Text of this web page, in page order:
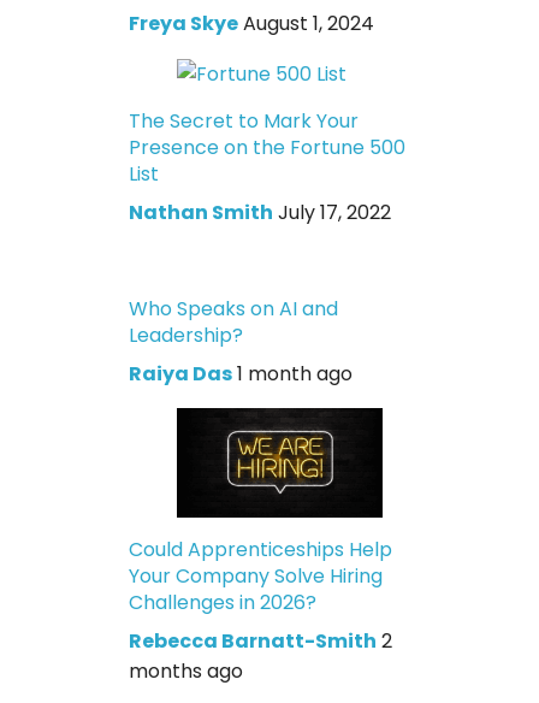
Freya SkyeAugust 1, 2024
The Secret to Mark Your
Presence on the Fortune 500
List
Nathan Smith July 17, 2022
Who Speaks on AI and
Leadership?
Raiya Das1 month ago
Could Apprenticeships Help
Your Company Solve Hiring
Challenges in 2026?
Rebecca Barnatt-Smith 2
months ago